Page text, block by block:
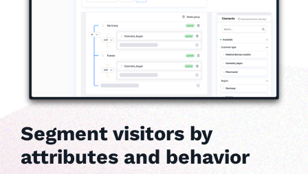
Segment visitors by
attributes and behavior